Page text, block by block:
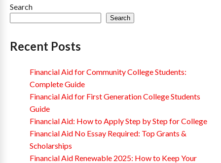
Search
Search
Recent Posts
Financial Aid for Community College Students:
Complete Guide
Financial Aid for First Generation College Students
Guide
Financial Aid: How to Apply Step by Step for College
Financial Aid No Essay Required: Top Grants &
Scholarships
Financial Aid Renewable 2025: How to Keep Your